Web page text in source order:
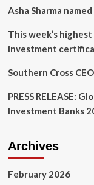
Asha Sharma
This week’s
investment
Southern Cross
PRESS RELEASE:
Investment Banks
Archives
February 2026